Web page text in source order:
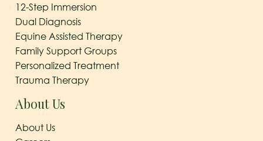
12-Step Immersion
Dual Diagnosis
Equine Assisted Therapy
Family Support Groups
Personalized Treatment
Trauma Therapy
About Us
About Us